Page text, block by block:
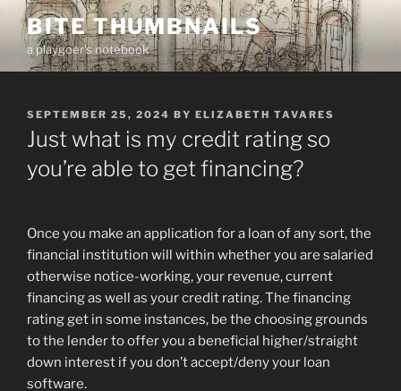
Skip
content
BITE THUMBNAILS
a playgoer's notebook
POSTED
ON
SEPTEMBER 25, 2024 BY ELIZABETH TAVARES
Just what is my credit rating so
you’re able to get financing?
Once you make an application for a loan of any sort, the
financial institution will within whether you are salaried
otherwise notice-working, your revenue, current
financing as well as your credit rating. The financing
rating get in some instances, be the choosing grounds
to the lender to offer you a beneficial higher/straight
down interest if you don’t accept/deny your loan
software.